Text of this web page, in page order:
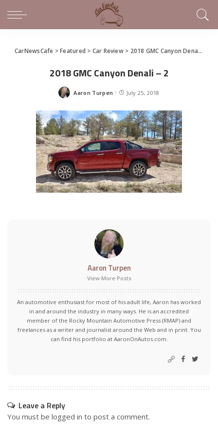
CarNewsCafe >Featured > Car Review> 2018 GMC Canyon Denali Combines Luxury and Usefulness
2018 GMC Canyon Denali – 2
Posted
Aaron Turpen July 25, 2018
Aaron Turpen
View More Posts
An automotive enthusiast for most of his adult life, Aaron has worked
in and around the industry in many ways. He is an accredited
member of the Rocky Mountain Automotive Press (RMAP) and
freelances as a writer and journalist around the Web and in print. You
can find his portfolio at AaronOnAutos.com.
Leave a Reply
You must be logged in to post a comment.